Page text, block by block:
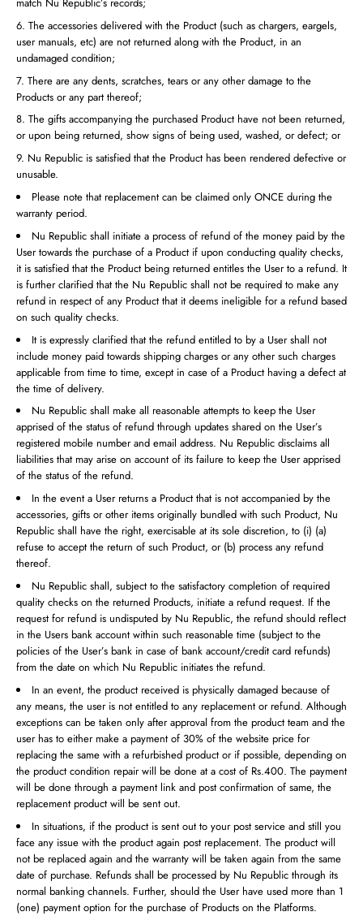
The accessories delivered with the Product (such as chargers, eargels,
user manuals, etc) are not returned along with the Product, in an
undamaged condition;
There are any dents, scratches, tears or any other damage to the
Products or any part thereof;
The gifts accompanying the purchased Product have not been returned,
or upon being returned, show signs of being used, washed, or defect; or
Nu Republic is satisfied that the Product has been rendered defective or
unusable.
Please note that replacement can be claimed only ONCE during the
warranty period.
Nu Republic shall initiate a process of refund of the money paid by the
User towards the purchase of a Product if upon conducting quality checks,
it is satisfied that the Product being returned entitles the User to a refund. It
is further clarified that the Nu Republic shall not be required to make any
refund in respect of any Product that it deems ineligible for a refund based
on such quality checks.
It is expressly clarified that the refund entitled to by a User shall not
include money paid towards shipping charges or any other such charges
applicable from time to time, except in case of a Product having a defect at
the time of delivery.
Nu Republic shall make all reasonable attempts to keep the User
apprised of the status of refund through updates shared on the User’s
registered mobile number and email address. Nu Republic disclaims all
liabilities that may arise on account of its failure to keep the User apprised
of the status of the refund.
In the event a User returns a Product that is not accompanied by the
accessories, gifts or other items originally bundled with such Product, Nu
Republic shall have the right, exercisable at its sole discretion, to (i) (a)
refuse to accept the return of such Product, or (b) process any refund
thereof.
Nu Republic shall, subject to the satisfactory completion of required
quality checks on the returned Products, initiate a refund request. If the
request for refund is undisputed by Nu Republic, the refund should reflect
in the Users bank account within such reasonable time (subject to the
policies of the User’s bank in case of bank account/credit card refunds)
from the date on which Nu Republic initiates the refund.
In an event, the product received is physically damaged because of
any means, the user is not entitled to any replacement or refund. Although
exceptions can be taken only after approval from the product team and the
user has to either make a payment of 30% of the website price for
replacing the same with a refurbished product or if possible, depending on
the product condition repair will be done at a cost of Rs.400. The payment
will be done through a payment link and post confirmation of same, the
replacement product will be sent out.
In situations, if the product is sent out to your post service and still you
face any issue with the product again post replacement. The product will
not be replaced again and the warranty will be taken again from the same
date of purchase. Refunds shall be processed by Nu Republic through its
normal banking channels. Further, should the User have used more than 1
(one) payment option for the purchase of Products on the Platforms.